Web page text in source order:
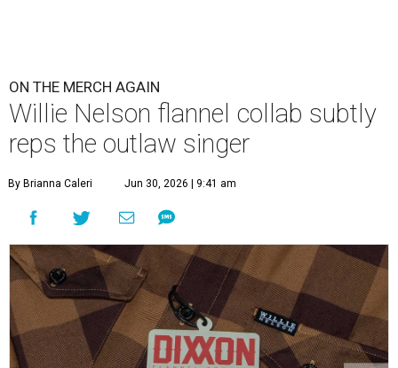
ON THE MERCH AGAIN
Willie Nelson flannel collab subtly
reps the outlaw singer
By Brianna Caleri Jun 30, 2026 | 9:41 am